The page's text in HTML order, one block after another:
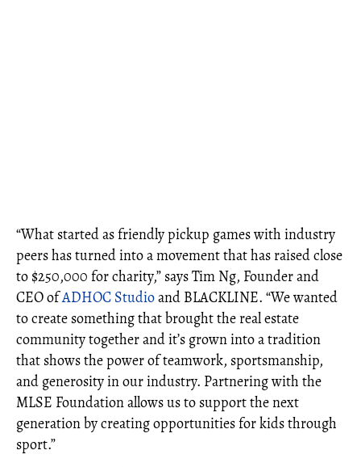
“What started as friendly pickup games with industry
peers has turned into a movement that has raised close
to $250,000 for charity,” says Tim Ng, Founder and
CEO ofADHOC Studioand BLACKLINE. “We wanted
to create something that brought the real estate
community together and it’s grown into a tradition
that shows the power of teamwork, sportsmanship,
and generosity in our industry. Partnering with the
MLSE Foundation allows us to support the next
generation by creating opportunities for kids through
sport.”